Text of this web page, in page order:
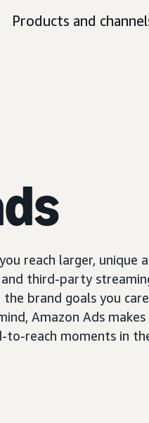
Products and
reach larger, unique
third-party
the brand goals you
Amazon Ads
to-reach moments in